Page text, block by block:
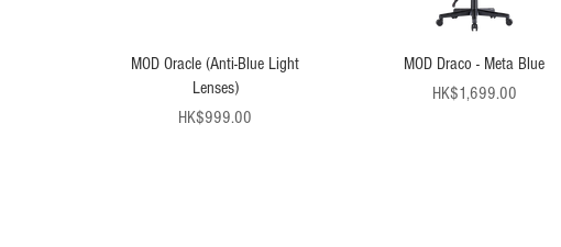
MOD Oracle (Anti-Blue Light
Lenses)
Price
HK$999.00
MOD Draco - Meta Blue
Price
HK$1,699.00